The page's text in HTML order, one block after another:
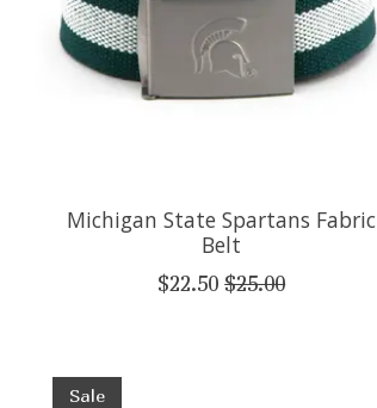
Michigan State Spartans Fabric
Belt
$22.50 $25.00
Sale